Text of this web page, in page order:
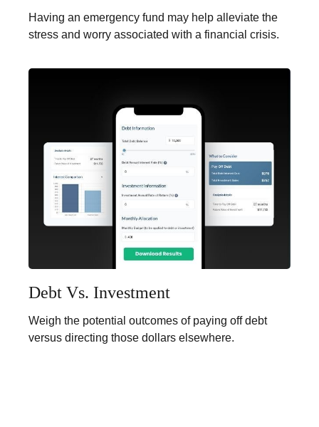
Having an emergency fund may help alleviate the
stress and worry associated with a financial crisis.
Debt Vs. Investment
Weigh the potential outcomes of paying off debt
versus directing those dollars elsewhere.